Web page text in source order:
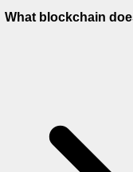
What blockchain